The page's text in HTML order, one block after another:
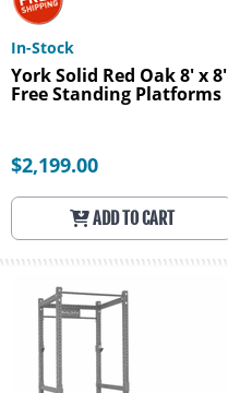
In-Stock
York Solid Red Oak 8' x 8'
Free Standing Platforms
$2,199.00
ADD TO CART